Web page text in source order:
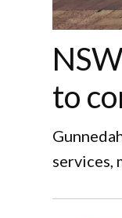
to
services,